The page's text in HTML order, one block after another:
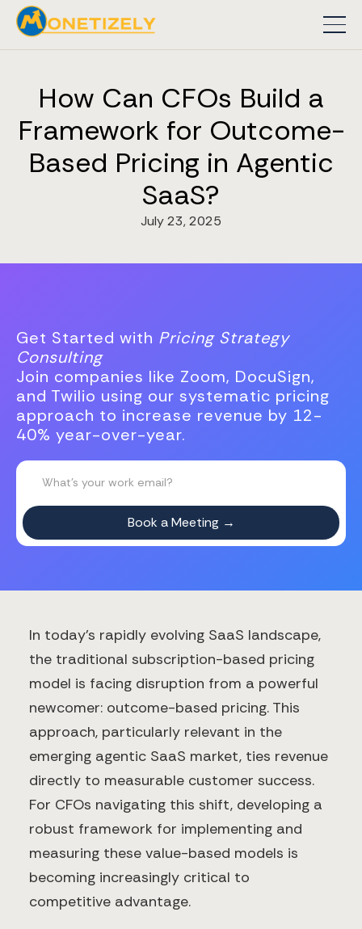
How Can CFOs Build a
Framework for Outcome-
Based Pricing in Agentic
SaaS?
July 23, 2025
Get Started with Pricing Strategy
Consulting
Join companies like Zoom, DocuSign,
and Twilio using our systematic pricing
approach to increase revenue by 12-
40% year-over-year.
In today's rapidly evolving SaaS landscape,
the traditional subscription-based pricing
model is facing disruption from a powerful
newcomer: outcome-based pricing. This
approach, particularly relevant in the
emerging agentic SaaS market, ties revenue
directly to measurable customer success.
For CFOs navigating this shift, developing a
robust framework for implementing and
measuring these value-based models is
becoming increasingly critical to
competitive advantage.